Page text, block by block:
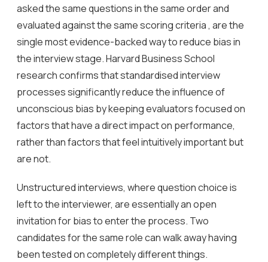
asked the same questions in the same order and
evaluated against the same scoring criteria , are the
single most evidence-backed way to reduce bias in
the interview stage. Harvard Business School
research confirms that standardised interview
processes significantly reduce the influence of
unconscious bias by keeping evaluators focused on
factors that have a direct impact on performance,
rather than factors that feel intuitively important but
are not.
Unstructured interviews, where question choice is
left to the interviewer, are essentially an open
invitation for bias to enter the process. Two
candidates for the same role can walk away having
been tested on completely different things.